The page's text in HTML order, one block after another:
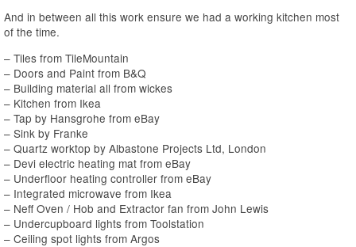
And in between all this work ensure we had a working kitchen most
of the time.
– Tiles from TileMountain
– Doors and Paint from B&Q
– Building material all from wickes
– Kitchen from Ikea
– Tap by Hansgrohe from eBay
– Sink by Franke
– Quartz worktop by Albastone Projects Ltd, London
– Devi electric heating mat from eBay
– Underfloor heating controller from eBay
– Integrated microwave from Ikea
– Neff Oven / Hob and Extractor fan from John Lewis
– Undercupboard lights from Toolstation
– Ceiling spot lights from Argos